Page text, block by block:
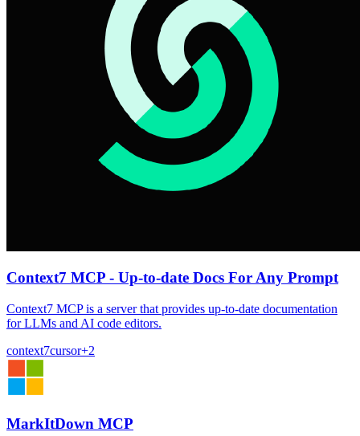
Context7 MCP - Up-to-date Docs For Any Prompt
Context7 MCP is a server that provides up-to-date documentation
for LLMs and AI code editors.
context7cursor+2
MarkItDown MCP